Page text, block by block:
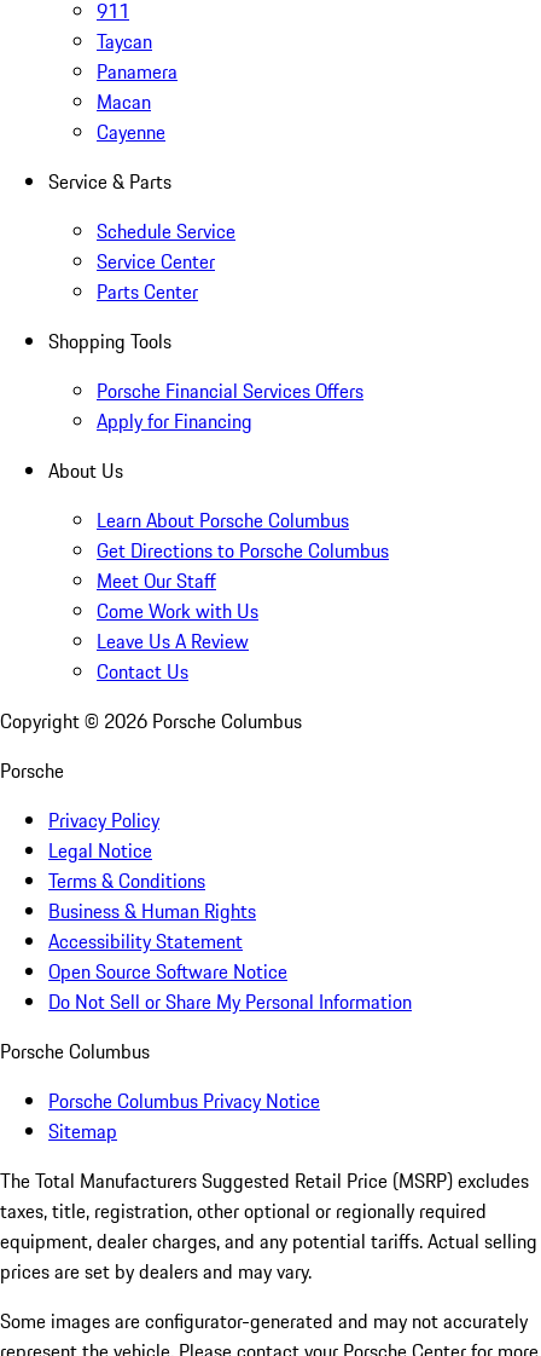
911
Taycan
Panamera
Macan
Cayenne
Service & Parts
Schedule Service
Service Center
Parts Center
Shopping Tools
Porsche Financial Services Offers
Apply for Financing
About Us
Learn About Porsche Columbus
Get Directions to Porsche Columbus
Meet Our Staff
Come Work with Us
Leave Us A Review
Contact Us
Copyright © 2026 Porsche Columbus
Porsche
Privacy Policy
Legal Notice
Terms & Conditions
Business & Human Rights
Accessibility Statement
Open Source Software Notice
Do Not Sell or Share My Personal Information
Porsche Columbus
Porsche Columbus Privacy Notice
Sitemap
The Total Manufacturers Suggested Retail Price (MSRP) excludes
taxes, title, registration, other optional or regionally required
equipment, dealer charges, and any potential tariffs. Actual selling
prices are set by dealers and may vary.
Some images are configurator-generated and may not accurately